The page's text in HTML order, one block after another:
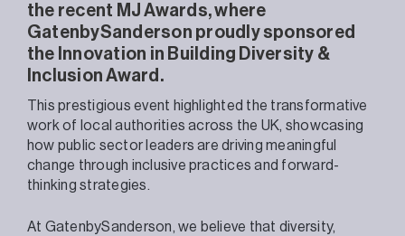
the recent MJ Awards, where
GatenbySanderson proudly sponsored
the Innovation in Building Diversity &
Inclusion Award.
This prestigious event highlighted the transformative
work of local authorities across the UK, showcasing
how public sector leaders are driving meaningful
change through inclusive practices and forward-
thinking strategies.
At GatenbySanderson, we believe that diversity,